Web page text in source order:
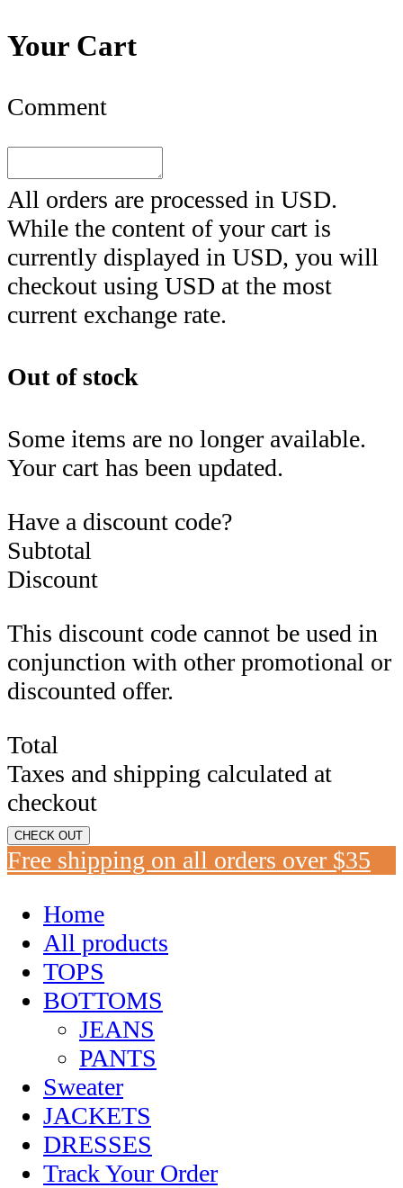
Your Cart
Comment
All orders are processed in USD.
While the content of your cart is
currently displayed in USD, you will
checkout using USD at the most
current exchange rate.
Out of stock
Some items are no longer available.
Your cart has been updated.
Have a discount code?
Subtotal
Discount
This discount code cannot be used in
conjunction with other promotional or
discounted offer.
Total
Taxes and shipping calculated at
checkout
CHECK OUT
Free shipping on all orders over $35
Home
All products
TOPS
BOTTOMS
JEANS
PANTS
Sweater
JACKETS
DRESSES
Track Your Order